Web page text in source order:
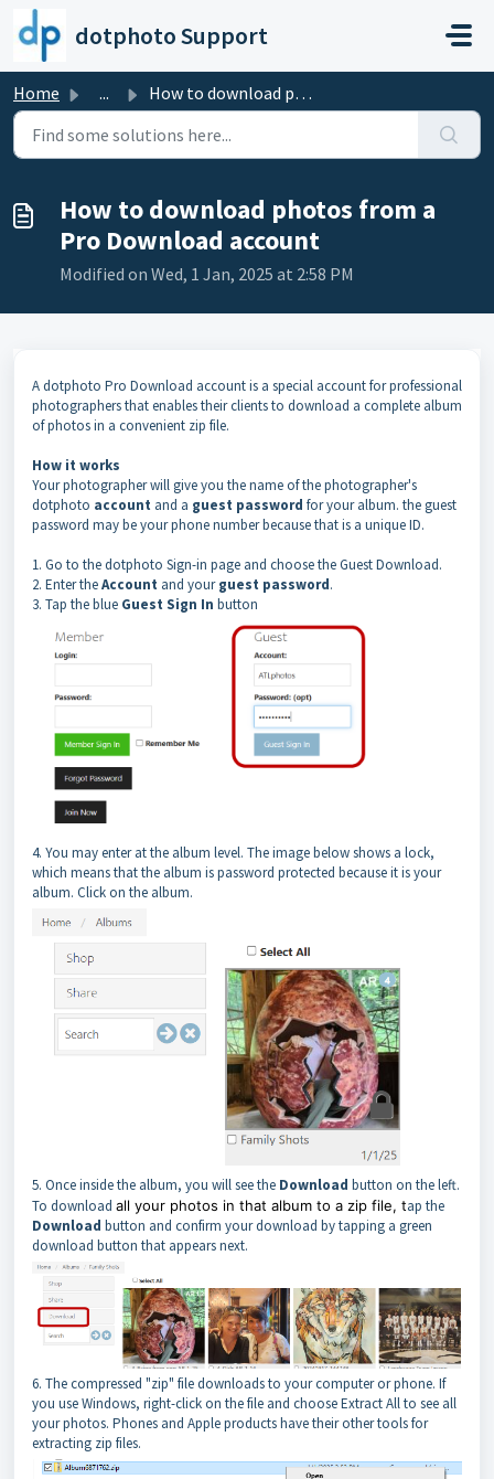
Skip to main content
dotphoto Support
Home ... How to download photos from a Pro Download account
How to download photos from a
Pro Download account
Modified on Wed, 1 Jan, 2025 at 2:58 PM
A dotphoto Pro Download account is a special account for professional
photographers that enables their clients to download a complete album
of photos in a convenient zip file.
How it works
Your photographer will give you the name of the photographer's
dotphoto account and a guest password for your album. the guest
password may be your phone number because that is a unique ID.
1. Go to the dotphoto Sign-in page and choose the Guest Download.
2. Enter theAccount and yourguest password.
3. Tap the blue Guest Sign In button
4. You may enter at the album level. The image below shows a lock,
which means that the album is password protected because it is your
album. Click on the album.
5. Once inside the album, you will see the Download button on the left.
To download all your photos in that album to a zip file, tap the
Download button and confirm your download by tapping a green
download button that appears next.
6. The compressed "zip" file downloads to your computer or phone. If
you use Windows, right-click on the file and choose Extract All to see all
your photos. Phones and Apple products have their other tools for
extracting zip files.